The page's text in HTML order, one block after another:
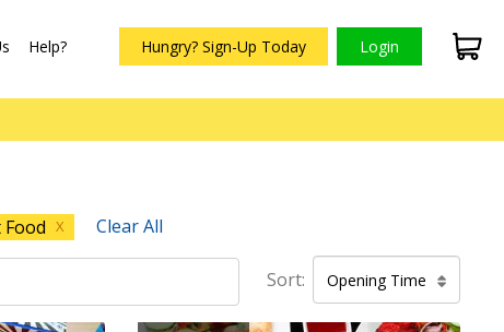
Help? Hungry? Sign-Up Today Login
Food X Clear All
Sort: Opening Time